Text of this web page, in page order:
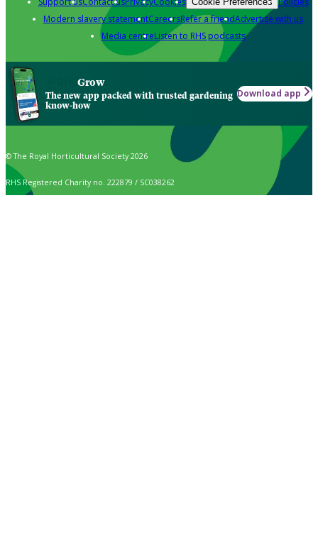
Modern slavery statementCareersRefer a friendAdvertise with us
Media centreListen to RHS podcasts
Grow
The new app packed with trusted gardening
know-how
Download app
© The Royal Horticultural Society 2026
RHS Registered Charity no. 222879 / SC038262